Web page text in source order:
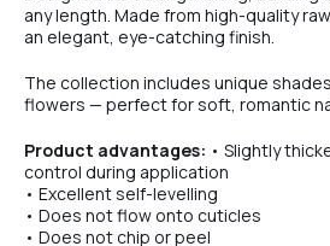
any length. Made from high-quality
an elegant, eye-catching finish.
The collection includes unique
flowers — perfect for soft, romantic
Product advantages: • Slightly
control during application
• Excellent self-levelling
• Does not flow onto cuticles
• Does not chip or peel